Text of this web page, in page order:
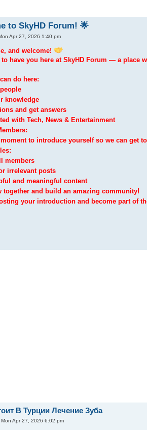
to SkyHD Forum! 🌟
Apr 27, 2026 1:40 pm
and welcome!
to have you here at SkyHD Forum — a
do here:
knowledge
and get answers
with Tech, News & Entertainment
moment to introduce yourself so we can get
members
irrelevant posts
and meaningful content
together and build an amazing community!
your introduction and become part of
В Турции Лечение Зуба
Mon Apr 27, 2026 6:02 pm